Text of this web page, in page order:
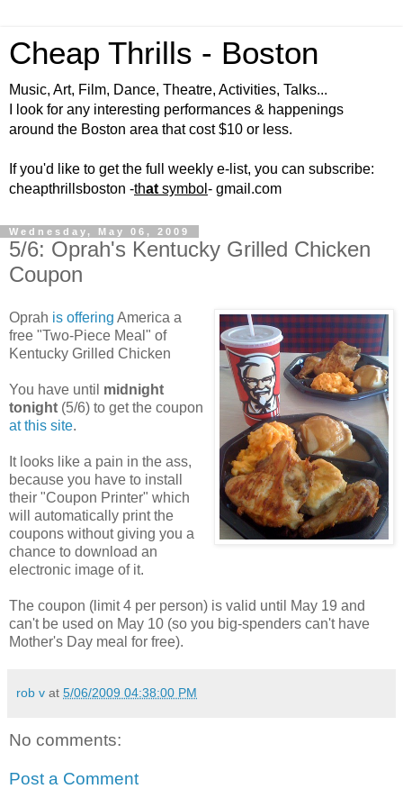
Cheap Thrills - Boston
Music, Art, Film, Dance, Theatre, Activities, Talks...
I look for any interesting performances & happenings
around the Boston area that cost $10 or less.
If you'd like to get the full weekly e-list, you can subscribe:
cheapthrillsboston -that symbol - gmail.com
Wednesday, May 06, 2009
5/6: Oprah's Kentucky Grilled Chicken
Coupon
Oprah is offering America a
free "Two-Piece Meal" of
Kentucky Grilled Chicken
You have until midnight
tonight (5/6) to get the coupon
at this site.
It looks like a pain in the ass,
because you have to install
their "Coupon Printer" which
will automatically print the
coupons without giving you a
chance to download an
electronic image of it.
The coupon (limit 4 per person) is valid until May 19 and
can't be used on May 10 (so you big-spenders can't have
Mother's Day meal for free).
rob v at 5/06/2009 04:38:00 PM
No comments:
Post a Comment